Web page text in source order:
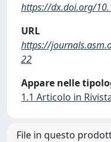
https://dx.doi.org/
URL
https://
22
Appare nelle
1.1 Articolo in
File in questo